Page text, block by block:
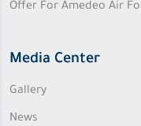
Offer For Amedeo Air
Media Center
Gallery
News